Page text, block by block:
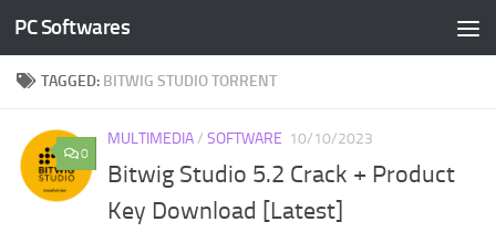
Skip to content
PC Softwares
TAGGED: BITWIG STUDIO TORRENT
0
MULTIMEDIA/ SOFTWARE 10/10/2023
Bitwig Studio 5.2 Crack + Product
Key Download [Latest]